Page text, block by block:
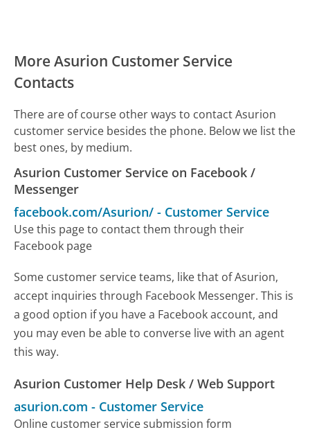
More Asurion Customer Service
Contacts
There are of course other ways to contact Asurion
customer service besides the phone. Below we list the
best ones, by medium.
Asurion Customer Service on Facebook /
Messenger
facebook.com/Asurion/ - Customer Service
Use this page to contact them through their
Facebook page
Some customer service teams, like that of Asurion,
accept inquiries through Facebook Messenger. This is
a good option if you have a Facebook account, and
you may even be able to converse live with an agent
this way.
Asurion Customer Help Desk / Web Support
asurion.com - Customer Service
Online customer service submission form